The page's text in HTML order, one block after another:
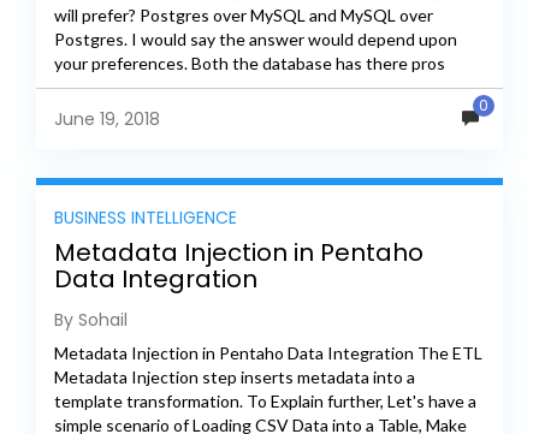
will prefer? Postgres over MySQL and MySQL over
Postgres. I would say the answer would depend upon
your preferences. Both the database has there pros
and...
June 19, 2018
0
BUSINESS INTELLIGENCE
Metadata Injection in Pentaho
Data Integration
By Sohail
Metadata Injection in Pentaho Data Integration The ETL
Metadata Injection step inserts metadata into a
template transformation. To Explain further, Let's have a
simple scenario of Loading CSV Data into a Table, Make